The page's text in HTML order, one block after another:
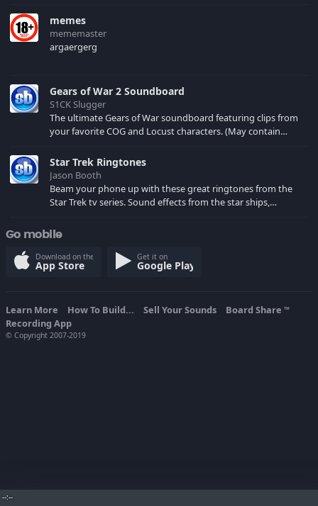
--:--
memes
mememaster
argaergerg
Gears of War 2 Soundboard
S1CK Slugger
The ultimate Gears of War soundboard featuring clips from
your favorite COG and Locust characters. (May contain
Star Trek Ringtones
Jason Booth
Beam your phone up with these great ringtones from the
Star Trek tv series. Sound effects from the star ships,
Go mobile
Download on the
App Store
Get it on
Google Play
Learn More How To Build... Sell Your Sounds Board Share TM
Recording App
© Copyright 2007-2019